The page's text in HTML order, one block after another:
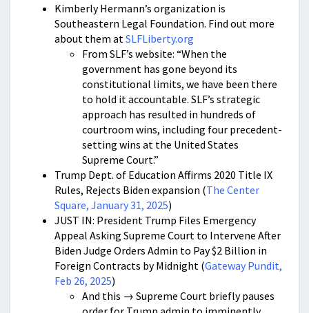
Kimberly Hermann’s organization is
Southeastern Legal Foundation. Find out more
about them at SLFLiberty.org
From SLF’s website: “When the
government has gone beyond its
constitutional limits, we have been there
to hold it accountable. SLF’s strategic
approach has resulted in hundreds of
courtroom wins, including four precedent-
setting wins at the United States
Supreme Court.”
Trump Dept. of Education Affirms 2020 Title IX
Rules, Rejects Biden expansion (The Center
Square, January 31, 2025)
JUST IN: President Trump Files Emergency
Appeal Asking Supreme Court to Intervene After
Biden Judge Orders Admin to Pay $2 Billion in
Foreign Contracts by Midnight (Gateway Pundit,
Feb 26, 2025)
And this → Supreme Court briefly pauses